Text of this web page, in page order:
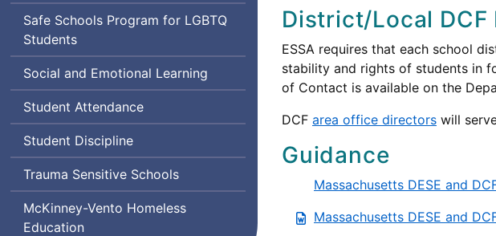
Center
Safe Schools Program for Lesbian,
Bisexual,
Transgender,
Queer
LGBTQ
Students
Social and Emotional Learning
Student Attendance
Student Discipline
Trauma Sensitive Schools
McKinney-Vento Homeless
Education
District/Local
ESSA requires that each school
stability and rights of students in
of Contact is available on the
DCF area office directors will
Guidance
Massachusetts DESE and
Massachusetts DESE and